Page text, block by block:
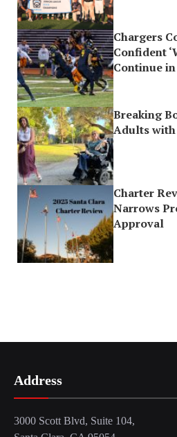
Chargers
Confident
Continue in
Breaking
Adults
Charter
Narrows
Approval
Address
3000 Scott Blvd, Suite 104,